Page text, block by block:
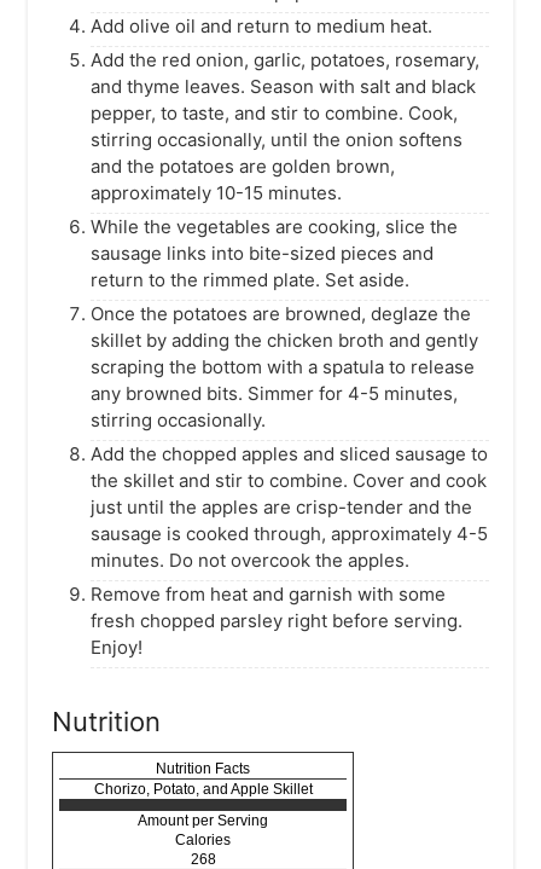
Add olive oil and return to medium heat.
Add the red onion, garlic, potatoes, rosemary,
and thyme leaves. Season with salt and black
pepper, to taste, and stir to combine. Cook,
stirring occasionally, until the onion softens
and the potatoes are golden brown,
approximately 10-15 minutes.
While the vegetables are cooking, slice the
sausage links into bite-sized pieces and
return to the rimmed plate. Set aside.
Once the potatoes are browned, deglaze the
skillet by adding the chicken broth and gently
scraping the bottom with a spatula to release
any browned bits. Simmer for 4-5 minutes,
stirring occasionally.
Add the chopped apples and sliced sausage to
the skillet and stir to combine. Cover and cook
just until the apples are crisp-tender and the
sausage is cooked through, approximately 4-5
minutes. Do not overcook the apples.
Remove from heat and garnish with some
fresh chopped parsley right before serving.
Enjoy!
Nutrition
Nutrition Facts
Chorizo, Potato, and Apple Skillet
Amount per Serving
Calories
268